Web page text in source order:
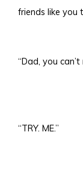
friends like you
“Dad, you
“TRY. ME.”